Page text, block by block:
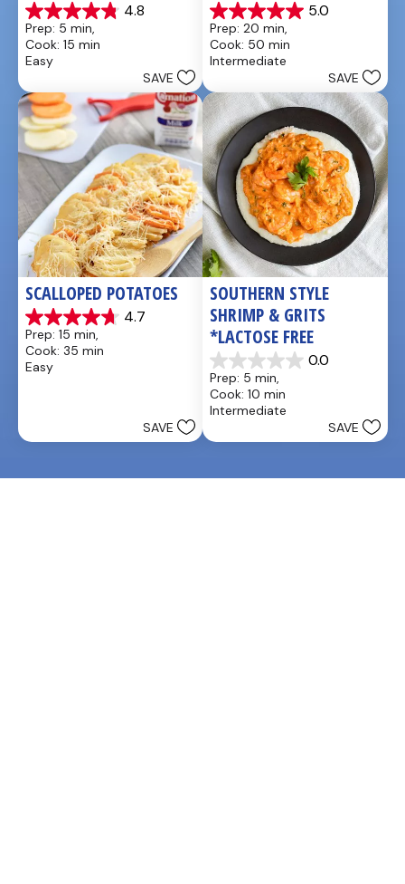
4.8
4.8
out
of
5
5
reviews
Prep: 5 min,
Cook: 15 min
Easy
SAVE
5.0
5.0
out
of
5
1
review
Prep: 20 min,
Cook: 50 min
Intermediate
SAVE
SCALLOPED POTATOES
4.7
4.7
out
of
5
Prep: 15 min,
Cook: 35 min
Easy
SAVE
SOUTHERN STYLE
SHRIMP & GRITS
*LACTOSE FREE
0.0
0.0
out
of
5
Prep: 5 min,
Cook: 10 min
Intermediate
SAVE